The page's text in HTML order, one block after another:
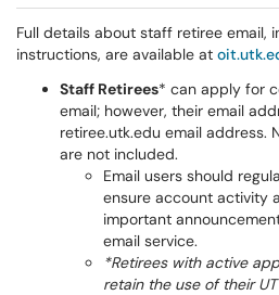
Full details about staff retiree email,
instructions, are available at
Staff Retirees* can apply for
email; however, their email
retiree.utk.edu email address.
are not included.
Email users should
ensure account activity
important
email service.
*Retirees with active
retain the use of their